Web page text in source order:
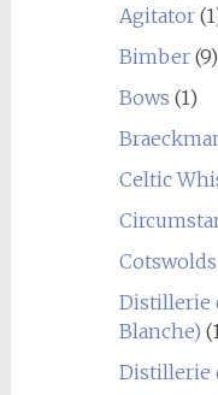
Agitator
Bimber(9)
Bows (1)
Celtic
Cotswolds
Distillerie
Blanche)
Distillerie